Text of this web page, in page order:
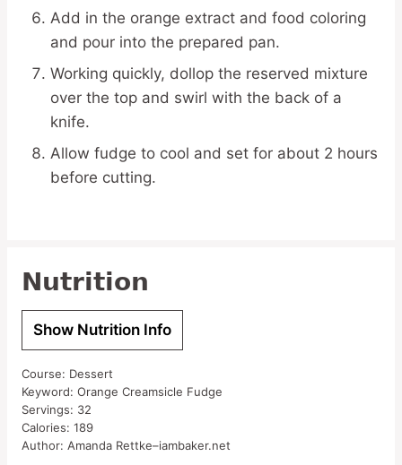
Add in the orange extract and food coloring
and pour into the prepared pan.
Working quickly, dollop the reserved mixture
over the top and swirl with the back of a
knife.
Allow fudge to cool and set for about 2 hours
before cutting.
Nutrition
Show Nutrition Info
Course: Dessert
Keyword: Orange Creamsicle Fudge
Servings: 32
Calories: 189
Author: Amanda Rettke–iambaker.net